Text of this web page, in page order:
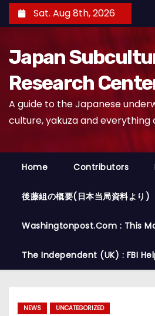
k
t
Sat. Aug 8th, 2026
Japan
Research
A guide to the Japanese
culture, yakuza and everything
Home Contributors
後藤組の概要(日本当局資料より)
Washingtonpost.com : This
The Independent (UK) : FBI
NEWS UNCATEGORIZED